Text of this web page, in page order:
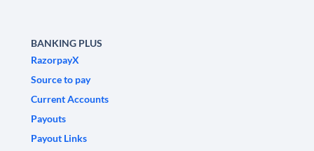
BANKING PLUS
RazorpayX
Source to pay
Current Accounts
Payouts
Payout Links